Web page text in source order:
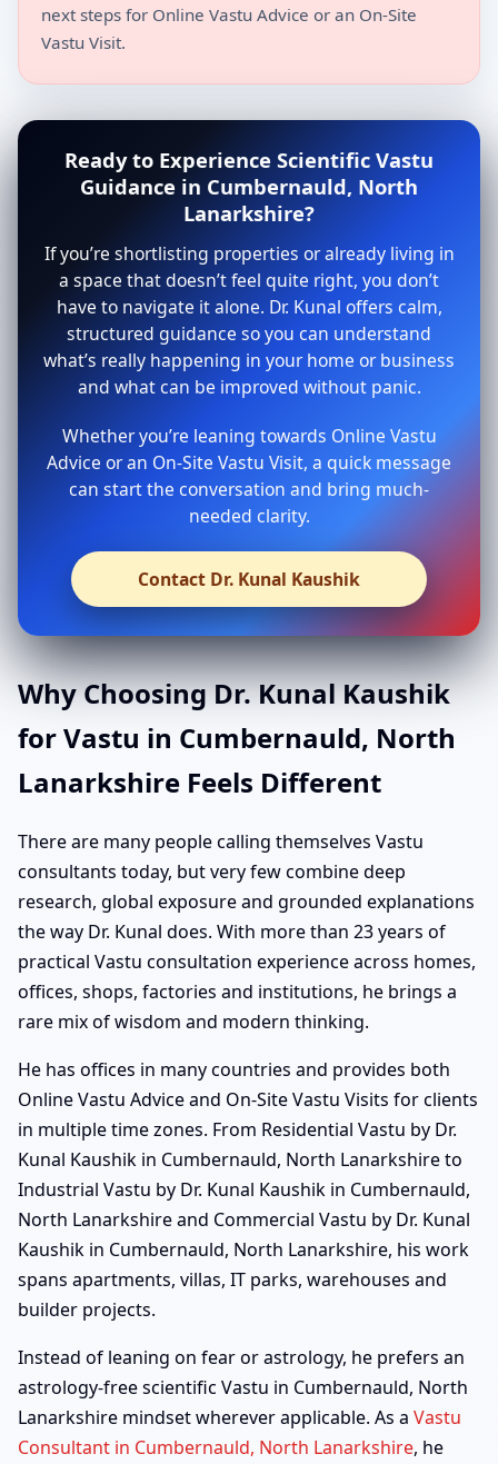
next steps for Online Vastu Advice or an On-Site
Vastu Visit.
Ready to Experience Scientific Vastu
Guidance in Cumbernauld, North
Lanarkshire?
If you’re shortlisting properties or already living in
a space that doesn’t feel quite right, you don’t
have to navigate it alone. Dr. Kunal offers calm,
structured guidance so you can understand
what’s really happening in your home or business
and what can be improved without panic.
Whether you’re leaning towards Online Vastu
Advice or an On-Site Vastu Visit, a quick message
can start the conversation and bring much-
needed clarity.
Contact Dr. Kunal Kaushik
Why Choosing Dr. Kunal Kaushik
for Vastu in Cumbernauld, North
Lanarkshire Feels Different
There are many people calling themselves Vastu
consultants today, but very few combine deep
research, global exposure and grounded explanations
the way Dr. Kunal does. With more than 23 years of
practical Vastu consultation experience across homes,
offices, shops, factories and institutions, he brings a
rare mix of wisdom and modern thinking.
He has offices in many countries and provides both
Online Vastu Advice and On-Site Vastu Visits for clients
in multiple time zones. From Residential Vastu by Dr.
Kunal Kaushik in Cumbernauld, North Lanarkshire to
Industrial Vastu by Dr. Kunal Kaushik in Cumbernauld,
North Lanarkshire and Commercial Vastu by Dr. Kunal
Kaushik in Cumbernauld, North Lanarkshire, his work
spans apartments, villas, IT parks, warehouses and
builder projects.
Instead of leaning on fear or astrology, he prefers an
astrology-free scientific Vastu in Cumbernauld, North
Lanarkshire mindset wherever applicable. As a Vastu
Consultant in Cumbernauld, North Lanarkshire, he